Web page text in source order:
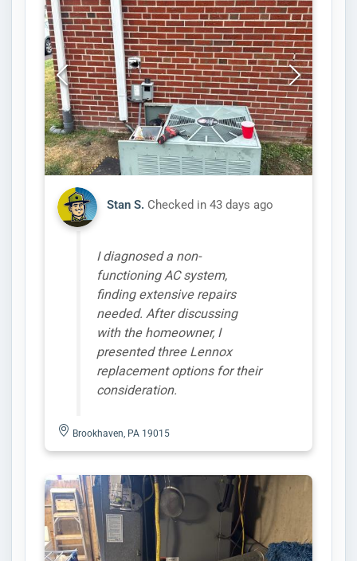
Stan S. Checked in 43 days ago
I diagnosed a non-
functioning AC system,
finding extensive repairs
needed. After discussing
with the homeowner, I
presented three Lennox
replacement options for their
consideration.
Brookhaven, PA 19015